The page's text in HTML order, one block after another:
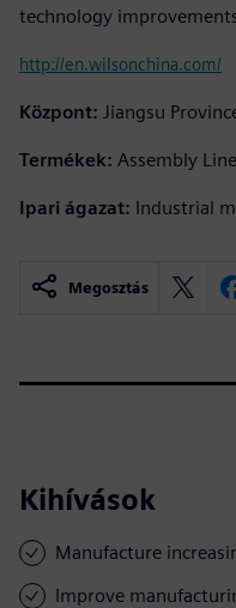
technology
http://en.wilsonchina.com/
Központ: Jiangsu
Termékek: Assembly
Ipari ágazat: Industrial
Megosztás
Kihívások
Manufacture
Improve